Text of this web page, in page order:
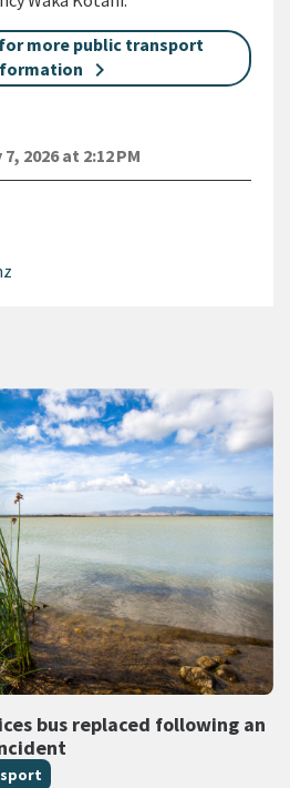
more public transport
2026 at 2:12 PM
bus replaced following an